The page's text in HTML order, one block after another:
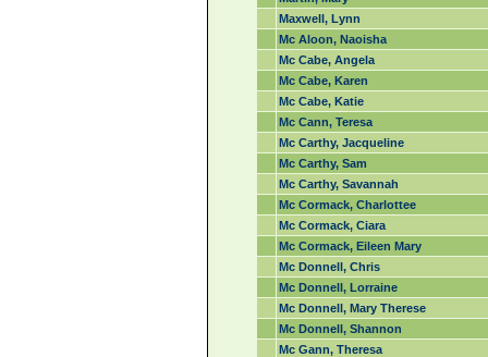
Maxwell, Lynn
Mc Aloon, Naoisha
Mc Cabe, Angela
Mc Cabe, Karen
Mc Cabe, Katie
Mc Cann, Teresa
Mc Carthy, Jacqueline
Mc Carthy, Sam
Mc Carthy, Savannah
Mc Cormack, Charlottee
Mc Cormack, Ciara
Mc Cormack, Eileen Mary
Mc Donnell, Chris
Mc Donnell, Lorraine
Mc Donnell, Mary Therese
Mc Donnell, Shannon
Mc Gann, Theresa